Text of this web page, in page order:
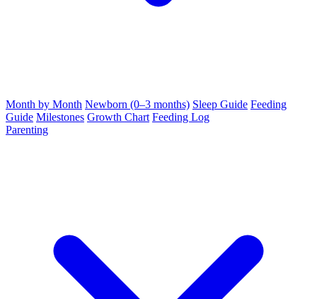
Month by Month Newborn (0–3 months) Sleep Guide Feeding
Guide Milestones Growth Chart Feeding Log
Parenting